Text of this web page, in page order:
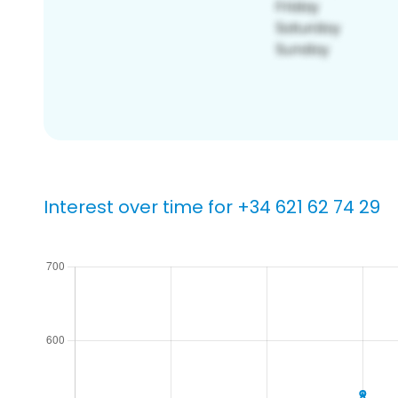
Interest over time for +34 621 62 74 29